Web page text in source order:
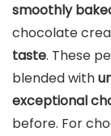
smoothly
chocolate
taste. These
blended with
exceptional
before. For